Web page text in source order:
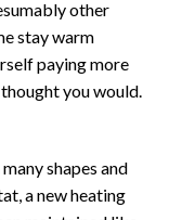
other
stay warm
paying more
you would.
shapes and
a new heating